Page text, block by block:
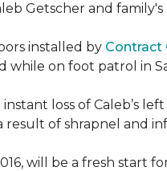
Getscher and
installed by Contract
on foot patrol in
loss of Caleb’s
of shrapnel and
will be a fresh start